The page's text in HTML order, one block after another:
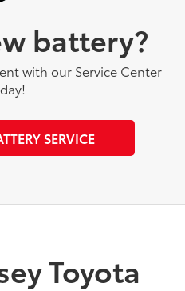
battery?
with our Service Center
SERVICE
Toyota